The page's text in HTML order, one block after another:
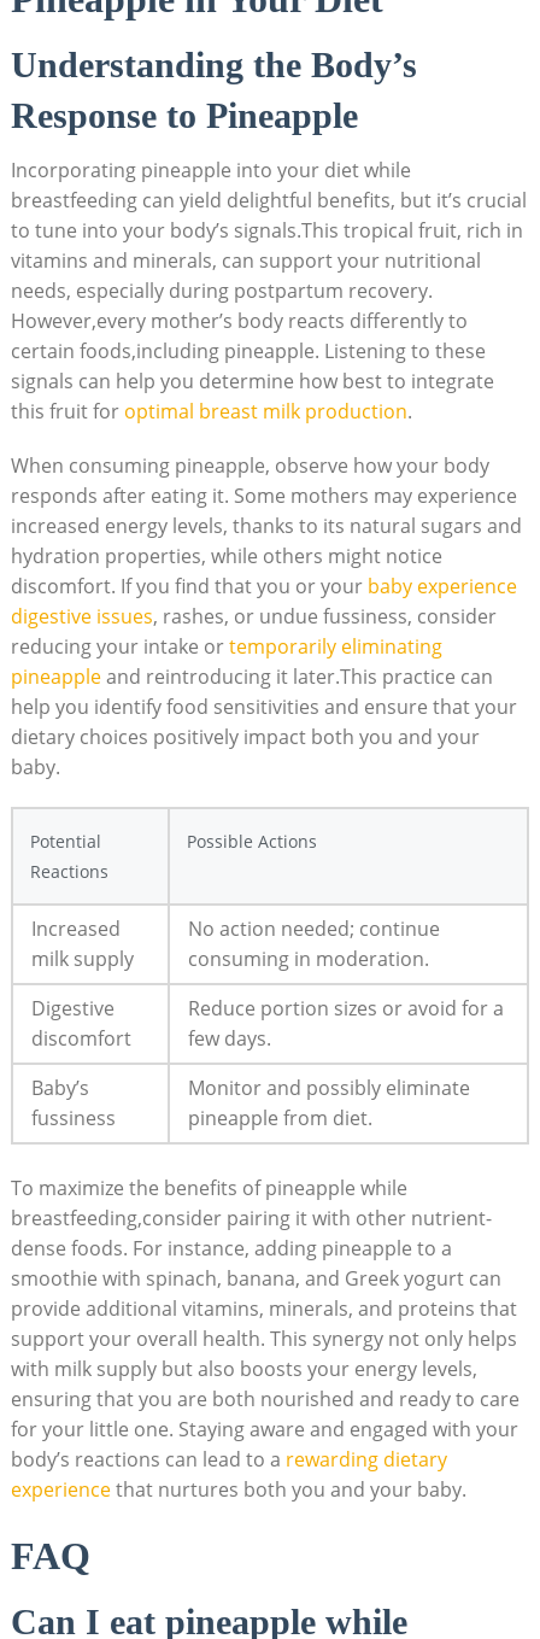
Understanding the Body’s
Response to Pineapple
Incorporating pineapple into your diet while
breastfeeding can yield delightful benefits, but it’s crucial
to tune into your body’s signals.This tropical fruit, rich in
vitamins and minerals, can support your nutritional
needs, especially during postpartum recovery.
However,every mother’s body reacts differently to
certain foods,including pineapple. Listening to these
signals can help you determine how best to integrate
this fruit for optimal breast milk production.
When consuming pineapple, observe how your body
responds after eating it. Some mothers may experience
increased energy levels, thanks to its natural sugars and
hydration properties, while others might notice
discomfort. If you find that you or your baby experience
digestive issues, rashes, or undue fussiness, consider
reducing your intake ortemporarily eliminating
pineappleand reintroducing it later.This practice can
help you identify food sensitivities and ensure that your
dietary choices positively impact both you and your
baby.
Potential
Reactions
Possible Actions
Increased
milk supply
No action needed; continue
consuming in moderation.
Digestive
discomfort
Reduce portion sizes or avoid for a
few days.
Baby’s
fussiness
Monitor and possibly eliminate
pineapple from diet.
To maximize the benefits of pineapple while
breastfeeding,consider pairing it with other nutrient-
dense foods. For instance, adding pineapple to a
smoothie with spinach, banana, and Greek yogurt can
provide additional vitamins, minerals, and proteins that
support your overall health. This synergy not only helps
with milk supply but also boosts your energy levels,
ensuring that you are both nourished and ready to care
for your little one. Staying aware and engaged with your
body’s reactions can lead to a rewarding dietary
experiencethat nurtures both you and your baby.
FAQ
Can I eat pineapple while